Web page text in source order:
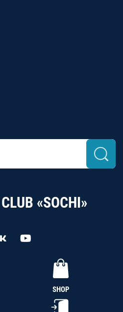
«SOCHI»
SHOP